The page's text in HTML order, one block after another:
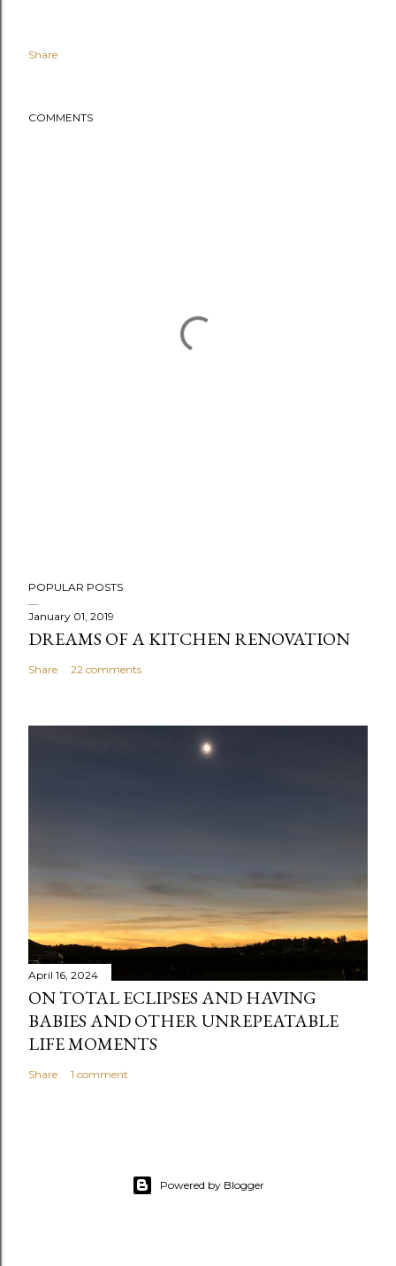
Share
COMMENTS
POPULAR POSTS
January 01, 2019
DREAMS OF A KITCHEN RENOVATION
Share 22 comments
April 16, 2024
ON TOTAL ECLIPSES AND HAVING
BABIES AND OTHER UNREPEATABLE
LIFE MOMENTS
Share 1 comment
Powered by Blogger